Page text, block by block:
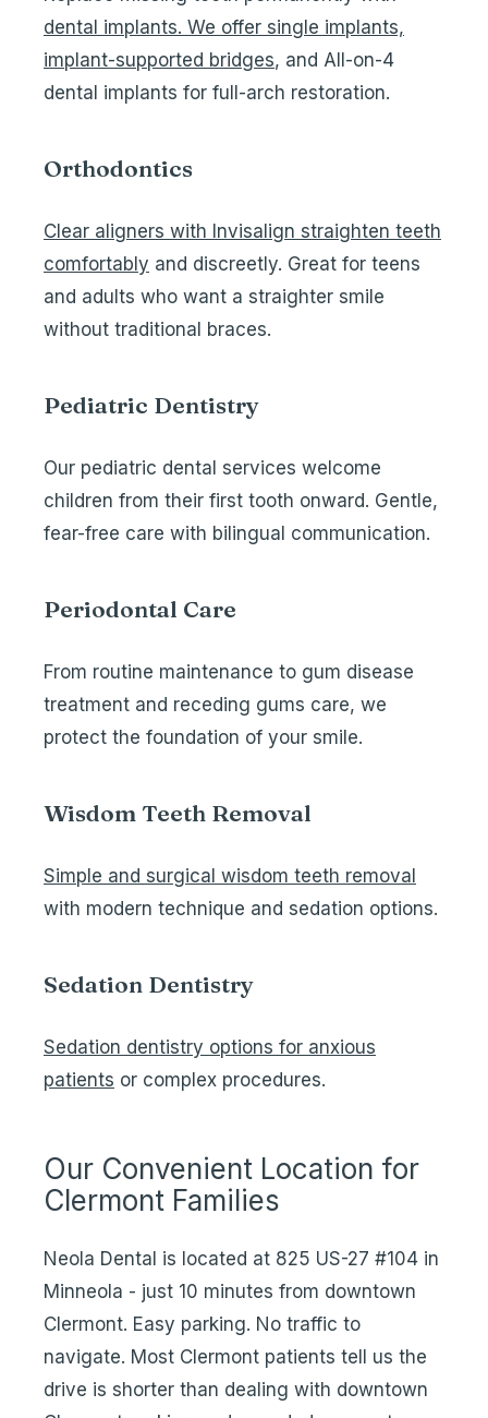
dental implants. We offer single implants,
implant-supported bridges, and All-on-4
dental implants for full-arch restoration.
Orthodontics
Clear aligners with Invisalign straighten teeth
comfortably and discreetly. Great for teens
and adults who want a straighter smile
without traditional braces.
Pediatric Dentistry
Our pediatric dental services welcome
children from their first tooth onward. Gentle,
fear-free care with bilingual communication.
Periodontal Care
From routine maintenance to gum disease
treatment and receding gums care, we
protect the foundation of your smile.
Wisdom Teeth Removal
Simple and surgical wisdom teeth removal
with modern technique and sedation options.
Sedation Dentistry
Sedation dentistry options for anxious
patients or complex procedures.
Our Convenient Location for
Clermont Families
Neola Dental is located at 825 US-27 #104 in
Minneola - just 10 minutes from downtown
Clermont. Easy parking. No traffic to
navigate. Most Clermont patients tell us the
drive is shorter than dealing with downtown